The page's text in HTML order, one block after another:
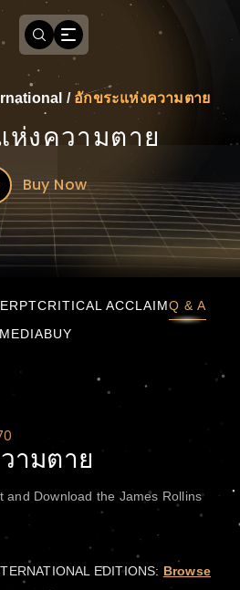
/ อักขระแห่งความตาย
ห่งความตาย
Buy Now
CRITICAL ACCLAIMQ & A
MEDIABUY
ามตาย
and Download the James Rollins
EDITIONS: Browse